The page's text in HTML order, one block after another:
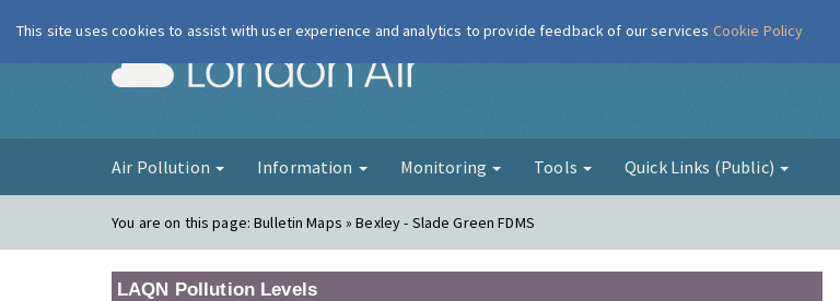
London Air
Air Pollution Information Monitoring Tools Quick Links (Public)
You are on this page:Bulletin Maps » Bexley - Slade Green FDMS
LAQN Pollution Levels
This site uses cookies to assist with user experience and analytics to provide feedback of our services Cookie Policy